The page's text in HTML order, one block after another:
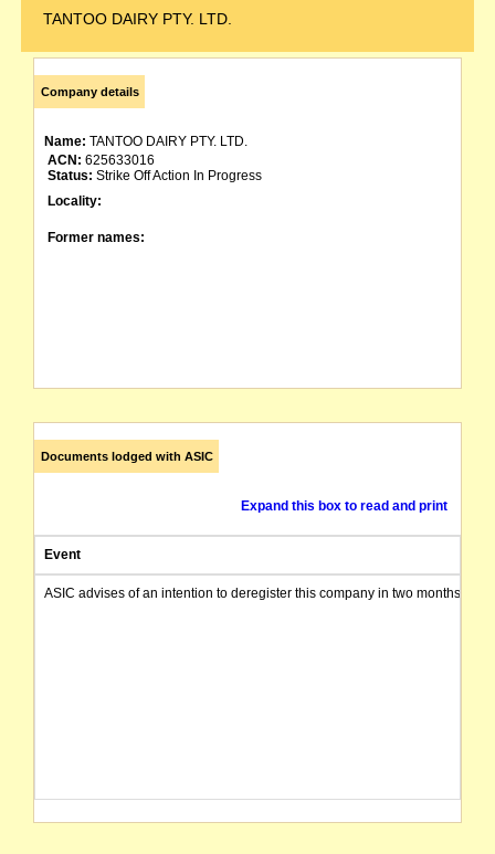
TANTOO DAIRY PTY. LTD.
Company details
Name: TANTOO DAIRY PTY. LTD.
ACN: 625633016
Status: Strike Off Action In Progress
Locality:
Former names:
Documents lodged with ASIC
Expand this box to read and print
Event
ASIC advises of an intention to deregister this company in two months from